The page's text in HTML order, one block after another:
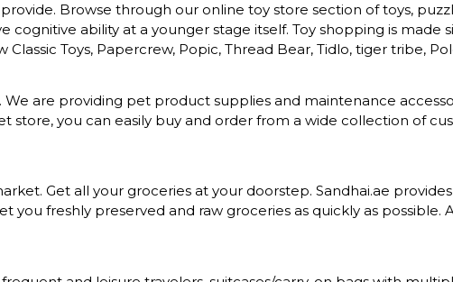
Browse through our online toy store section of toys,
cognitive ability at a younger stage itself. Toy shopping is
Toys, Papercrew, Popic, Thread Bear, Tidlo, tiger tribe,
are providing pet product supplies and maintenance
you can easily buy and order from a wide collection of
Get all your groceries at your doorstep. Sandhai.ae
freshly preserved and raw groceries as quickly as possible.